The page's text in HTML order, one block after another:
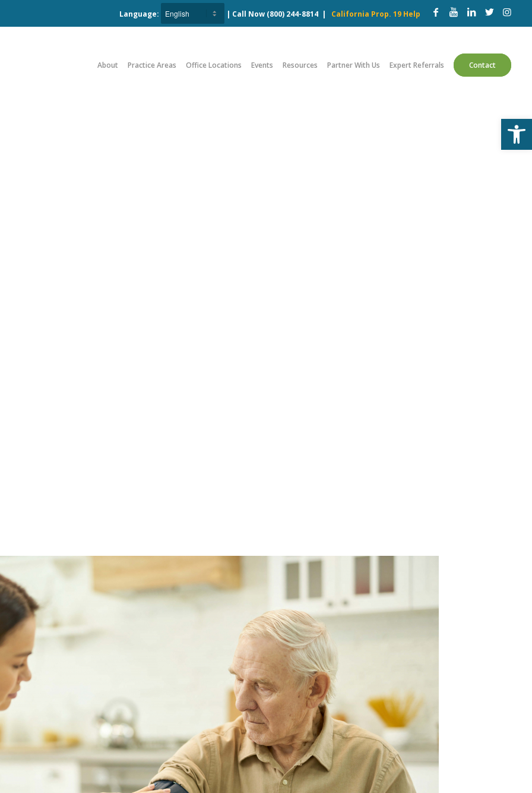
Language: | Call Now (800) 244-8814 | California Prop. 19 Help
About Practice Areas Office Locations Events Resources Partner With Us Expert Referrals Contact